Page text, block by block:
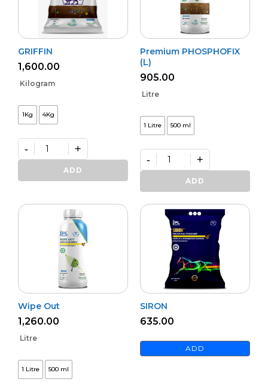
GRIFFIN
1,600.00
Kilogram
1Kg 4Kg
GRIFFIN
quantity
- +
ADD
Premium PHOSPHOFIX
(L)
905.00
Litre
1 Litre 500 ml
Premium
PHOSPHOFIX
(L)
- +
ADD
Wipe Out
1,260.00
Litre
1 Litre 500 ml
SIRON
635.00
ADD